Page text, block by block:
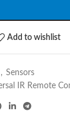
Add to wishlist
, Sensors
IR Remote